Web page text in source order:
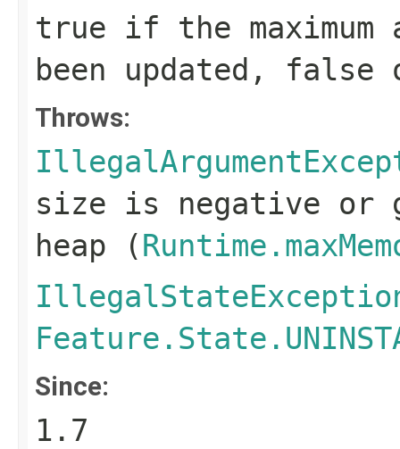
true if the maximum
been updated, false
Throws:
size is negative or
heap (
Since:
1.7